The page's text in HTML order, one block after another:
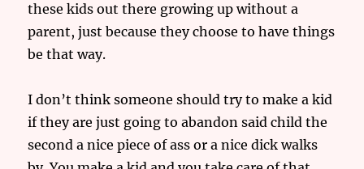
these kids out there growing up without a
parent, just because they choose to have things
be that way.
I don’t think someone should try to make a kid
if they are just going to abandon said child the
second a nice piece of ass or a nice dick walks